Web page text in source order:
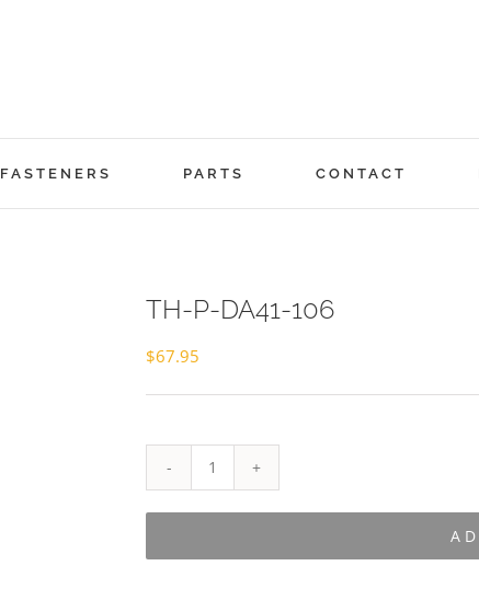
FASTENERS PARTS CONTACT
TH-P-DA41-106
$67.95
P-